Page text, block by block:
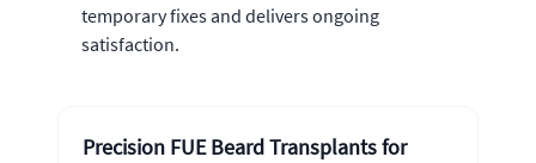
temporary fixes and delivers ongoing
satisfaction.
Precision FUE Beard Transplants for